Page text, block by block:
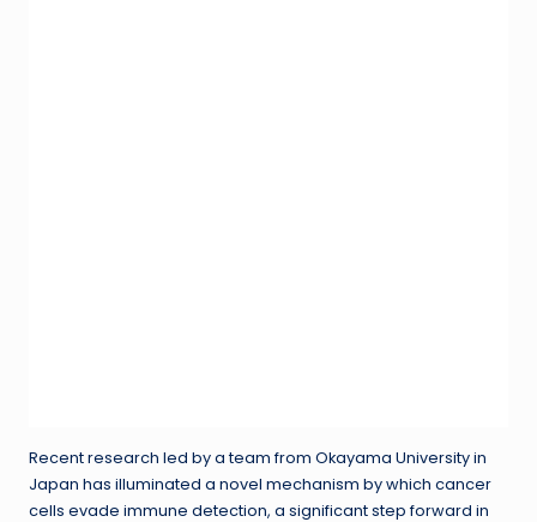
Recent research led by a team from Okayama University in
Japan has illuminated a novel mechanism by which cancer
cells evade immune detection, a significant step forward in